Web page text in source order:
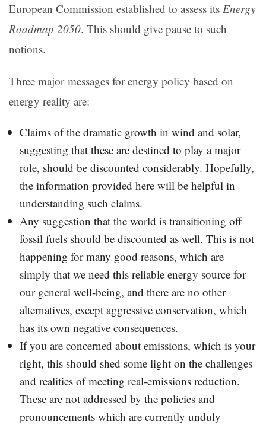
European Commission established to assess its Energy
Roadmap 2050. This should give pause to such
notions.
Three major messages for energy policy based on
energy reality are:
Claims of the dramatic growth in wind and solar,
suggesting that these are destined to play a major
role, should be discounted considerably. Hopefully,
the information provided here will be helpful in
understanding such claims.
Any suggestion that the world is transitioning off
fossil fuels should be discounted as well. This is not
happening for many good reasons, which are
simply that we need this reliable energy source for
our general well-being, and there are no other
alternatives, except aggressive conservation, which
has its own negative consequences.
If you are concerned about emissions, which is your
right, this should shed some light on the challenges
and realities of meeting real-emissions reduction.
These are not addressed by the policies and
pronouncements which are currently unduly